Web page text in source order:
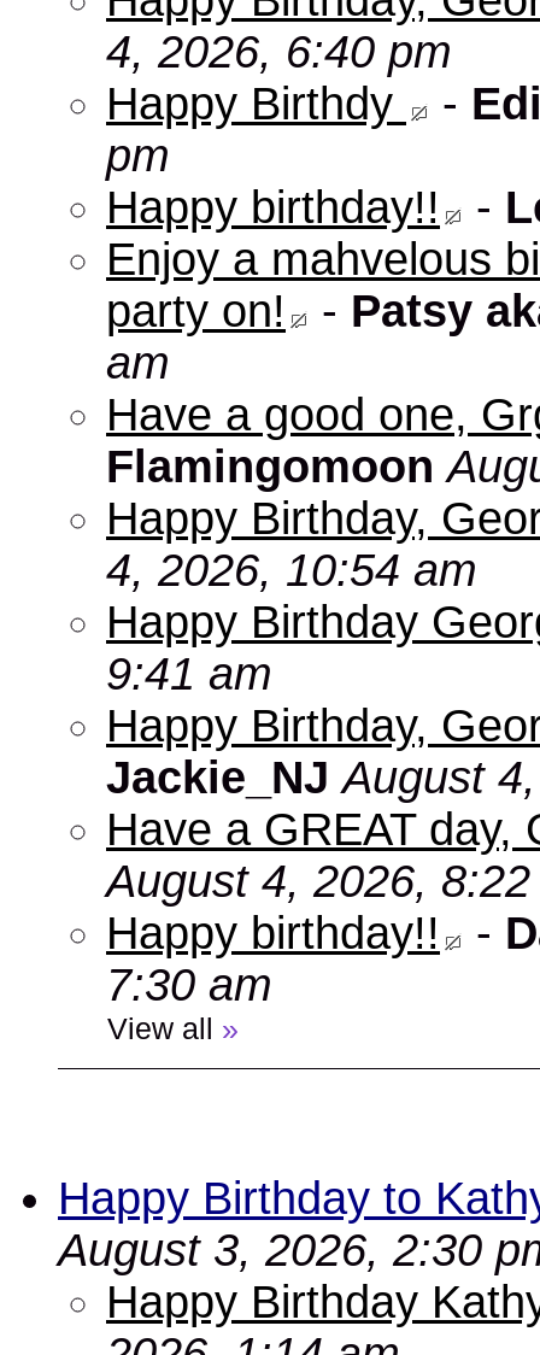
4, 2026, 6:40 pm
Happy Birthdy
-
pm
Happy birthday!!
-
Enjoy a mahvelous
party on!
- Patsy
am
Have a good one,
Flamingomoon
Happy Birthday,
4, 2026, 10:54 am
Happy Birthday
9:41 am
Happy Birthday,
Jackie_NJ August
Have a GREAT day,
August 4, 2026,
Happy birthday!!
-
7:30 am
View all »
Happy Birthday to
August 3, 2026, 2:30
Happy Birthday